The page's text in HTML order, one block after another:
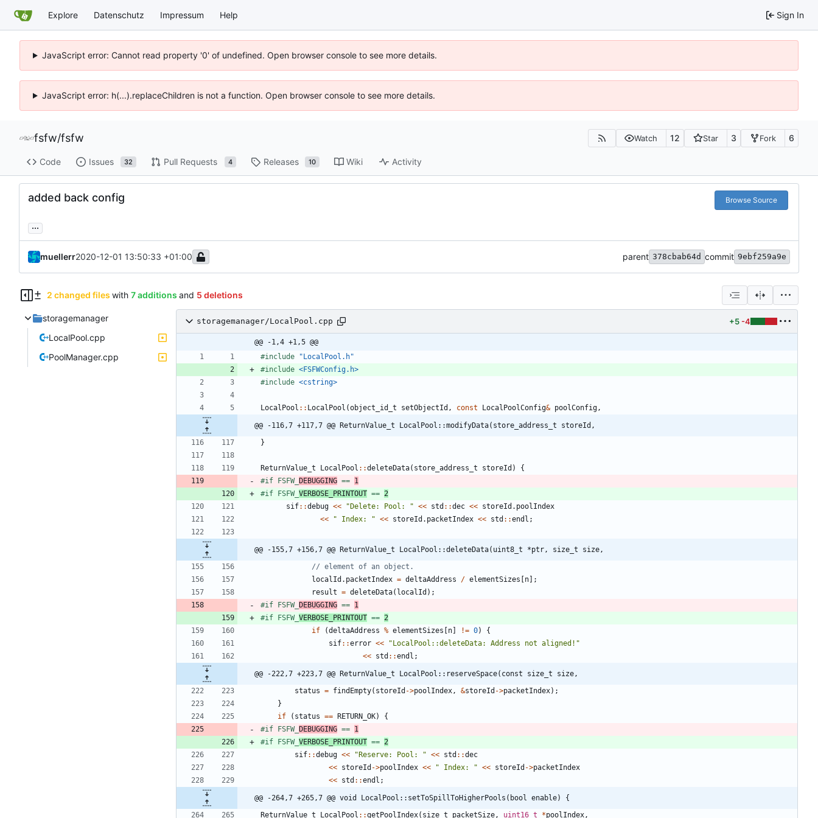
Explore Datenschutz Impressum Help Sign In
JavaScript error: Cannot read property '0' of undefined. Open browser console to see more details.
JavaScript error: h(...).replaceChildren is not a function. Open browser console to see more details.
fsfw/fsfw Watch 12 Star 3 Fork 6
Code Issues 32 Pull Requests 4 Releases 10 Wiki Activity
added back config Browse Source
...
muellerr2020-12-01 13:50:33 +01:00 parent 378cbab64d commit 9ebf259a9e
2 changed files with 7 additions and 5 deletions
storagemanager
LocalPool.cpp
PoolManager.cpp
storagemanager/LocalPool.cpp +5 -4
@@ -1,4 +1,5 @@
#include
"LocalPool.h"
#include <FSFWConfig.h>
#include <cstring>
LocalPool : : LocalPool (object_id_t setObjectId , const LocalPoolConfig& poolConfig ,
@@ -116,7 +117,7 @@ ReturnValue_t LocalPool::modifyData(store_address_t storeId,
}
ReturnValue_t LocalPool : :deleteData( store_address_t storeId )
{
#if FSFW_ DEBUGGING == 1
#if FSFW_ VERBOSE_PRINTOUT == 2
sif: :debug << "Delete: Pool: " << std : :dec << storeId . poolIndex
<< " Index: " << storeId . packetIndex << std : :endl ;
@@ -155,7 +156,7 @@ ReturnValue_t LocalPool::deleteData(uint8_t *ptr, size_t size,
localId . packetIndex = deltaAddress / elementSizes [n] ;
result = deleteData( localId ) ;
#if FSFW_ DEBUGGING == 1
#if FSFW_ VERBOSE_PRINTOUT == 2
if
(deltaAddress % elementSizes [n] != 0)
{
sif: :error << "LocalPool::deleteData: Address not aligned! "
<< std : :endl ;
@@ -222,7 +223,7 @@ ReturnValue_t LocalPool::reserveSpace(const size_t size,
status = findEmpty( storeId ->poolIndex , &storeId ->packetIndex) ;
}
if
( status == RETURN_OK)
{
#if FSFW_ DEBUGGING == 1
#if FSFW_ VERBOSE_PRINTOUT == 2
sif: :debug << "Reserve: Pool: " << std : :dec
<< storeId ->poolIndex << " Index: " << storeId ->packetIndex
<< std : :endl ;
@@ -264,7 +265,7 @@ void LocalPool::setToSpillToHigherPools(bool enable) {
ReturnValue_t
LocalPool : :getPoolIndex( size_t packetSize , uint16_t *poolIndex ,